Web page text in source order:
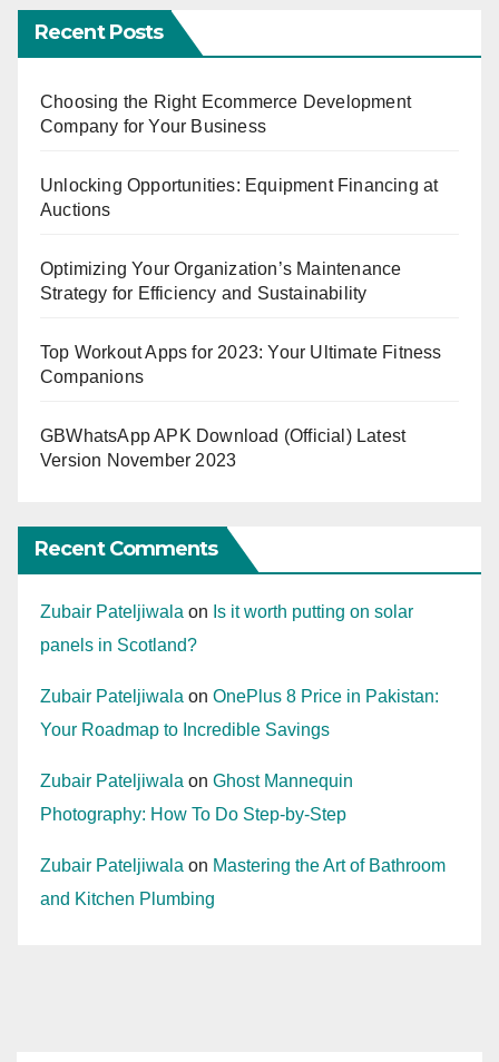
Recent Posts
Choosing the Right Ecommerce Development
Company for Your Business
Unlocking Opportunities: Equipment Financing at
Auctions
Optimizing Your Organization’s Maintenance
Strategy for Efficiency and Sustainability
Top Workout Apps for 2023: Your Ultimate Fitness
Companions
GBWhatsApp APK Download (Official) Latest
Version November 2023
Recent Comments
Zubair Pateljiwala on Is it worth putting on solar
panels in Scotland?
Zubair Pateljiwala on OnePlus 8 Price in Pakistan:
Your Roadmap to Incredible Savings
Zubair Pateljiwala on Ghost Mannequin
Photography: How To Do Step-by-Step
Zubair Pateljiwala on Mastering the Art of Bathroom
and Kitchen Plumbing